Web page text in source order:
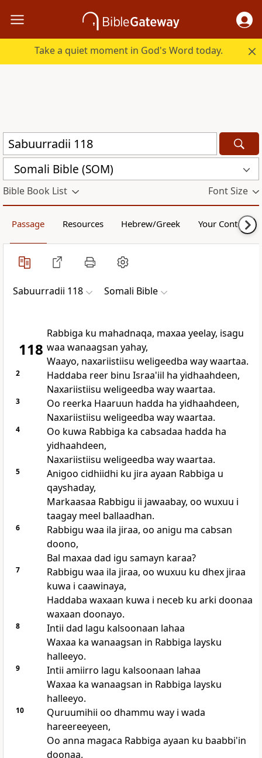
Take a quiet moment in God's Word today.
Somali Bible (SOM)
Bible Book List Font Size
Passage Resources Hebrew/Greek Your Content
Sabuurradii 118 Somali Bible
118
Rabbiga ku mahadnaqa, maxaa yeelay, isagu
waa wanaagsan yahay,
Waayo, naxariistiisu weligeedba way waartaa.
2
Haddaba reer binu Israa'iil ha yidhaahdeen,
Naxariistiisu weligeedba way waartaa.
3
Oo reerka Haaruun hadda ha yidhaahdeen,
Naxariistiisu weligeedba way waartaa.
4
Oo kuwa Rabbiga ka cabsadaa hadda ha
yidhaahdeen,
Naxariistiisu weligeedba way waartaa.
5
Anigoo cidhiidhi ku jira ayaan Rabbiga u
qayshaday,
Markaasaa Rabbigu ii jawaabay, oo wuxuu i
taagay meel ballaadhan.
6
Rabbigu waa ila jiraa, oo anigu ma cabsan
doono,
Bal maxaa dad igu samayn karaa?
7
Rabbigu waa ila jiraa, oo wuxuu ku dhex jiraa
kuwa i caawinaya,
Haddaba waxaan kuwa i neceb ku arki doonaa
waxaan doonayo.
8
Intii dad lagu kalsoonaan lahaa
Waxaa ka wanaagsan in Rabbiga laysku
halleeyo.
9
Intii amiirro lagu kalsoonaan lahaa
Waxaa ka wanaagsan in Rabbiga laysku
halleeyo.
10
Quruumihii oo dhammu way i wada
hareereeyeen,
Oo anna magaca Rabbiga ayaan ku baabbi'in
doonaa.